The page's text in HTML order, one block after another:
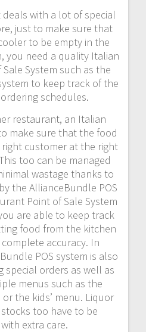
with a lot of special
just to make sure that
to be empty in the
you need a quality Italian
System such as the
to keep track of the
schedules.
restaurant, an Italian
make sure that the food
customer at the right
too can be managed
wastage thanks to
the AllianceBundle POS
Point of Sale System
are able to keep track
food from the kitchen
accuracy. In
POS system is also
special orders as well as
menus such as the
the kids’ menu. Liquor
too have to be
extra care.